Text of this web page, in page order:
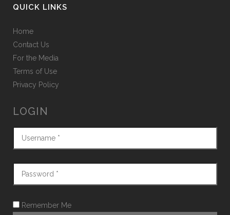
QUICK LINKS
Home
Contact Us
For the Media
Terms of Use
Privacy Policy
LOGIN
Remember Me